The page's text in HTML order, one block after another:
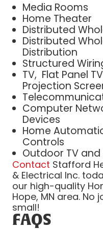
Media Rooms
Home Theater
Distributed
Distributed
Distribution
Structured
TV, Flat Panel
Projection
Computer
Devices
Home
Controls
Outdoor TV
Contact Stafford
& Electrical Inc.
our high-quality
Hope, MN area.
small!
FAQS